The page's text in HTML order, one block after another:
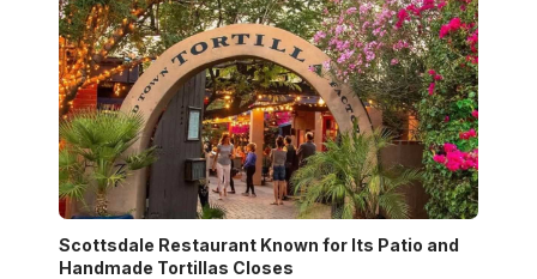
Scottsdale Restaurant Known for Its Patio and
Handmade Tortillas Closes